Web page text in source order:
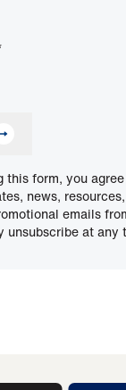
this form, you
news,
emails
unsubscribe at any